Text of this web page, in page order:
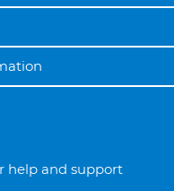
help and support